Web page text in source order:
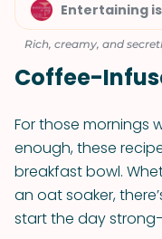
Entertaining is
Rich, creamy, and
Coffee-
For those mornings
enough, these
breakfast bowl.
an oat soaker,
start the day